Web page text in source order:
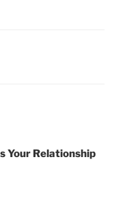
Your Relationship